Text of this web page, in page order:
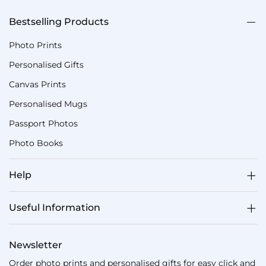
Bestselling Products
Photo Prints
Personalised Gifts
Canvas Prints
Personalised Mugs
Passport Photos
Photo Books
Help
Useful Information
Newsletter
Order photo prints and personalised gifts for easy click and